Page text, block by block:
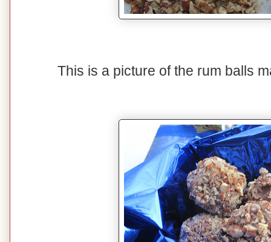
This is a picture of the rum balls